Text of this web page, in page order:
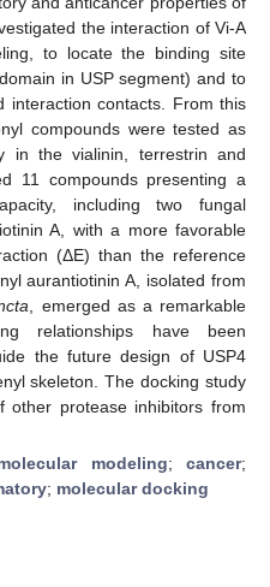
the interaction of Vi-A
to locate the binding site
in USP segment) and to
interaction contacts. From this
compounds were tested as
in the vialinin, terrestrin and
11 compounds presenting a
including two fungal
A, with a more favorable
(ΔE) than the reference
aurantiotinin A, isolated from
, emerged as a remarkable
relationships have been
the future design of USP4
skeleton. The docking study
other protease inhibitors from
modeling;cancer;
; molecular docking